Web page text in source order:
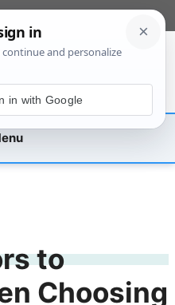
to
Choosing
in with Google